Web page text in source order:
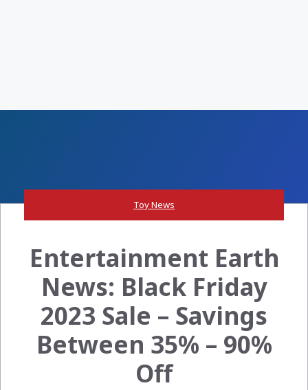
Toy News
Entertainment Earth
News: Black Friday
2023 Sale – Savings
Between 35% – 90%
Off